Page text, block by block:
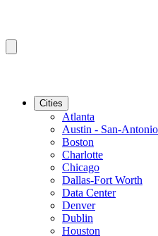
Cities
Atlanta
Austin - San-Antonio
Boston
Charlotte
Chicago
Dallas-Fort Worth
Data Center
Denver
Dublin
Houston